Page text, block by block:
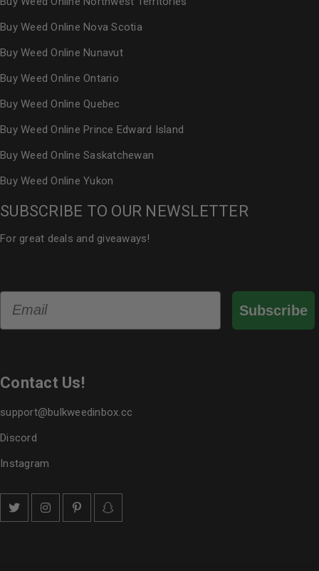
Buy Weed Online Nova Scotia
Buy Weed Online Nunavut
Buy Weed Online Ontario
Buy Weed Online Quebec
Buy Weed Online Prince Edward Island
Buy Weed Online Saskatchewan
Buy Weed Online Yukon
SUBSCRIBE TO OUR NEWSLETTER
For great deals and giveaways!
Subscribe
Contact Us!
support@bulkweedinbox.cc
Discord
Instagram